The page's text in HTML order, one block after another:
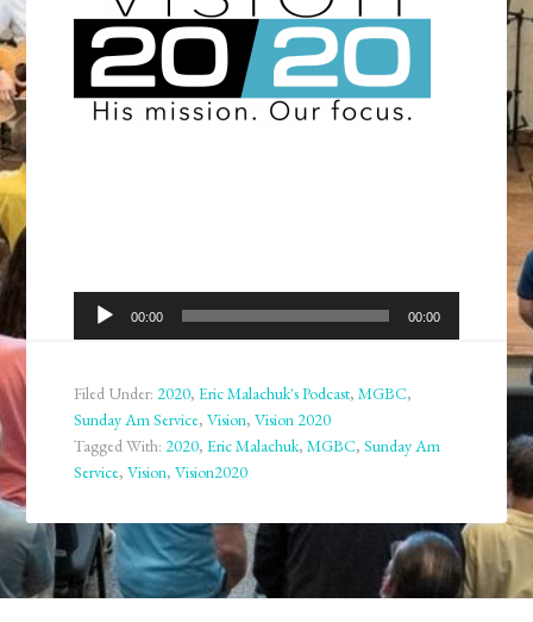
Audio
Player
00:00 00:00
Filed Under:2020,Eric Malachuk's Podcast,MGBC,
Sunday Am Service,Vision,Vision 2020
Tagged With:2020,Eric Malachuk,MGBC,Sunday Am
Service,Vision,Vision2020